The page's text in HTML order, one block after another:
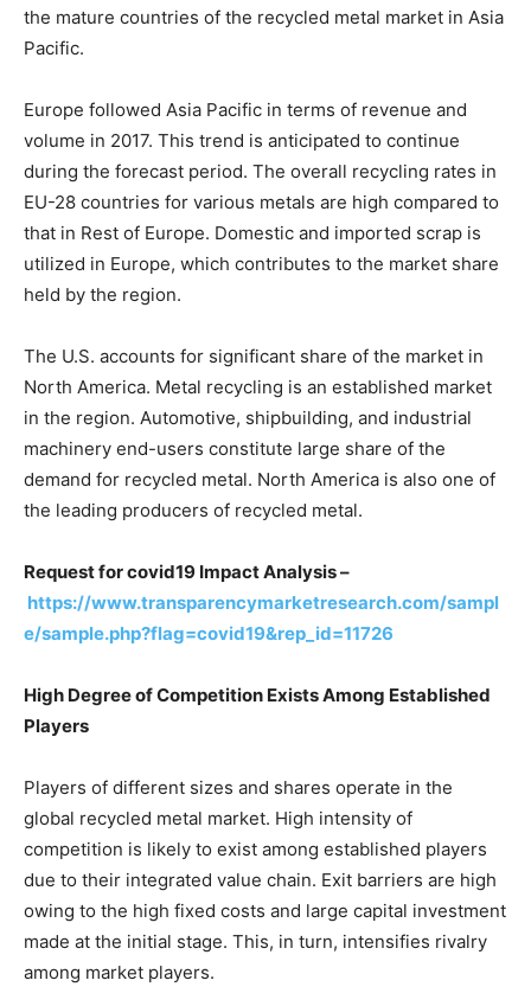
the mature countries of the recycled metal market in Asia
Pacific.
Europe followed Asia Pacific in terms of revenue and
volume in 2017. This trend is anticipated to continue
during the forecast period. The overall recycling rates in
EU-28 countries for various metals are high compared to
that in Rest of Europe. Domestic and imported scrap is
utilized in Europe, which contributes to the market share
held by the region.
The U.S. accounts for significant share of the market in
North America. Metal recycling is an established market
in the region. Automotive, shipbuilding, and industrial
machinery end-users constitute large share of the
demand for recycled metal. North America is also one of
the leading producers of recycled metal.
Request for covid19 Impact Analysis –
https://www.transparencymarketresearch.com/sampl
e/sample.php?flag=covid19&rep_id=11726
High Degree of Competition Exists Among Established
Players
Players of different sizes and shares operate in the
global recycled metal market. High intensity of
competition is likely to exist among established players
due to their integrated value chain. Exit barriers are high
owing to the high fixed costs and large capital investment
made at the initial stage. This, in turn, intensifies rivalry
among market players.